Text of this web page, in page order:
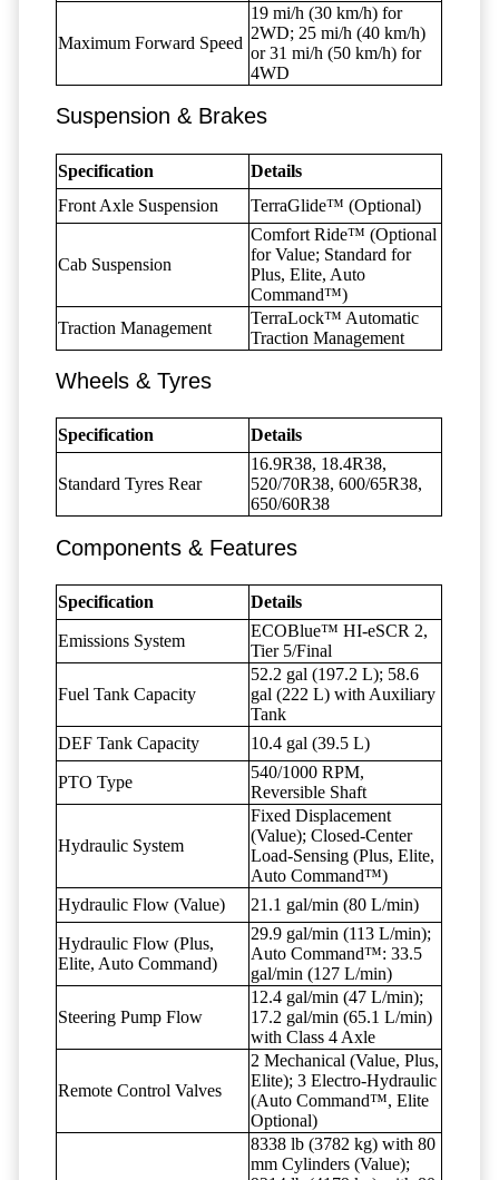
Maximum Forward Speed
19 mi/h (30 km/h) for
2WD; 25 mi/h (40 km/h)
or 31 mi/h (50 km/h) for
4WD
Suspension & Brakes
Specification
Details
Front Axle Suspension
TerraGlide™ (Optional)
Cab Suspension
Comfort Ride™ (Optional
for Value; Standard for
Plus, Elite, Auto
Command™)
Traction Management
TerraLock™ Automatic
Traction Management
Wheels & Tyres
Specification Details
Standard Tyres Rear
16.9R38, 18.4R38,
520/70R38, 600/65R38,
650/60R38
Components & Features
Specification Details
Emissions System
ECOBlue™ HI-eSCR 2,
Tier 5/Final
Fuel Tank Capacity
52.2 gal (197.2 L); 58.6
gal (222 L) with Auxiliary
Tank
DEF Tank Capacity
10.4 gal (39.5 L)
PTO Type
540/1000 RPM,
Reversible Shaft
Hydraulic System
Fixed Displacement
(Value); Closed-Center
Load-Sensing (Plus, Elite,
Auto Command™)
Hydraulic Flow (Value)
21.1 gal/min (80 L/min)
Hydraulic Flow (Plus,
Elite, Auto Command)
29.9 gal/min (113 L/min);
Auto Command™: 33.5
gal/min (127 L/min)
Steering Pump Flow
12.4 gal/min (47 L/min);
17.2 gal/min (65.1 L/min)
with Class 4 Axle
Remote Control Valves
2 Mechanical (Value, Plus,
Elite); 3 Electro-Hydraulic
(Auto Command™, Elite
Optional)
8338 lb (3782 kg) with 80
mm Cylinders (Value);